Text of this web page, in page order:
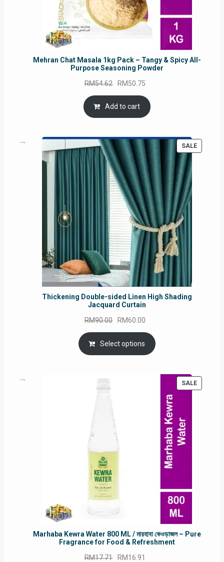
Mehran Chat Masala 1kg Pack – Tangy & Spicy All-
Purpose Seasoning Powder
RM54.62 Original
price
was:
RM54.62.
RM50.75
is:
Add to cart
SALE
Thickening Double-sided Linen High Shading
Jacquard Curtain
RM90.00 Original
price
was:
RM90.00.
RM60.00
price
is:
RM60.00.
Select options
SALE
Marhaba Kewra Water 800 ML / মারহাবা কেওড়াজল – Pure
Fragrance for Food & Refreshment
RM17.71 Original
RM16.91